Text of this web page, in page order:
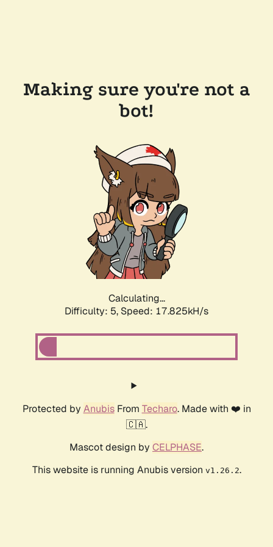
Making sure you're not a
bot!
Calculating...
Difficulty: 5, Speed: 17.825kH/s
Protected by AnubisFrom Techaro. Made with ❤️ in
🇨🇦.
Mascot design by CELPHASE.
This website is running Anubis version v1.26.2.